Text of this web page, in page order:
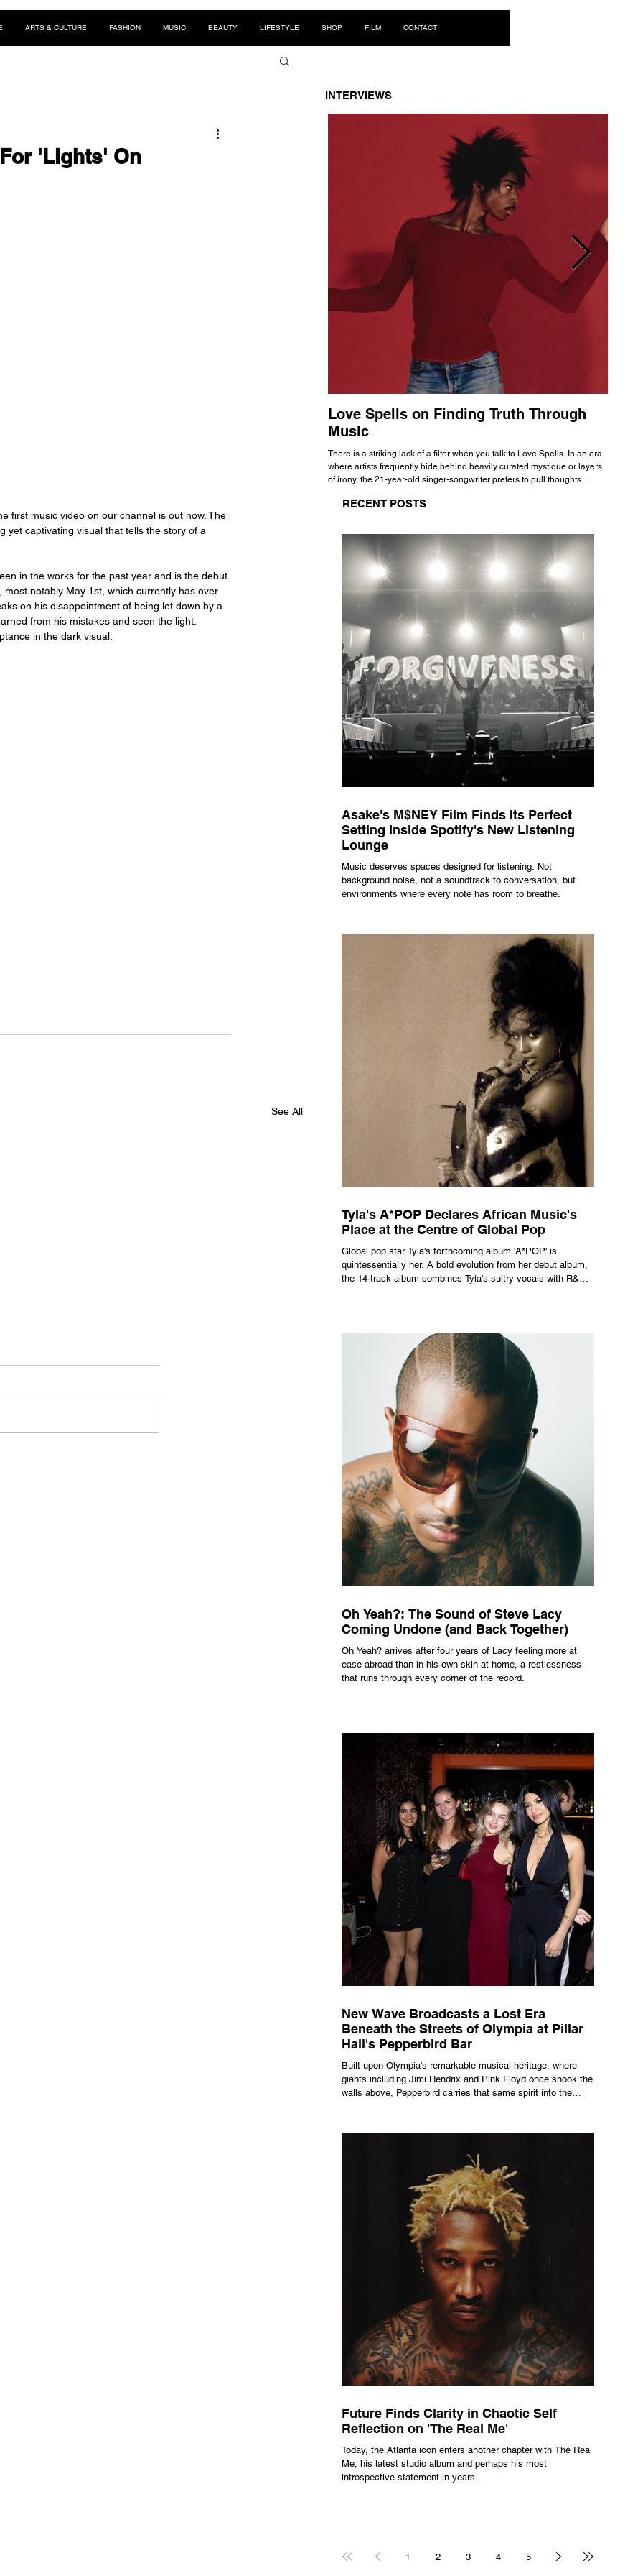
ARTS & CULTURE FASHION MUSIC BEAUTY LIFESTYLE SHOP FILM CONTACT
'Lights' On
first music video on our channel is out now. The
yet captivating visual that tells the story of a
in the works for the past year and is the debut
notably May 1st, which currently has over
on his disappointment of being let down by a
from his mistakes and seen the light.
in the dark visual.
See All
INTERVIEWS
Love Spells on Finding Truth Through
Music
There is a striking lack of a filter when you talk to Love Spells. In an era
where artists frequently hide behind heavily curated mystique or layers
of irony, the 21-year-old singer-songwriter prefers to pull thoughts
all the way back to his moniker. Born out of teasing from his friends, the
RECENT POSTS
Asake's M$NEY Film Finds Its Perfect
Setting Inside Spotify's New Listening
Lounge
Music deserves spaces designed for listening. Not
background noise, not a soundtrack to conversation, but
environments where every note has room to breathe.
Tyla's A*POP Declares African Music's
Place at the Centre of Global Pop
Global pop star Tyla's forthcoming album 'A*POP' is
quintessentially her. A bold evolution from her debut album,
the 14-track album combines Tyla's sultry vocals with R&B,
Oh Yeah?: The Sound of Steve Lacy
Coming Undone (and Back Together)
Oh Yeah? arrives after four years of Lacy feeling more at
ease abroad than in his own skin at home, a restlessness
that runs through every corner of the record.
New Wave Broadcasts a Lost Era
Beneath the Streets of Olympia at Pillar
Hall's Pepperbird Bar
Built upon Olympia's remarkable musical heritage, where
giants including Jimi Hendrix and Pink Floyd once shook the
walls above, Pepperbird carries that same spirit into the
told.
Future Finds Clarity in Chaotic Self
Reflection on 'The Real Me'
Today, the Atlanta icon enters another chapter with The Real
Me, his latest studio album and perhaps his most
introspective statement in years.
1 2 3 4 5